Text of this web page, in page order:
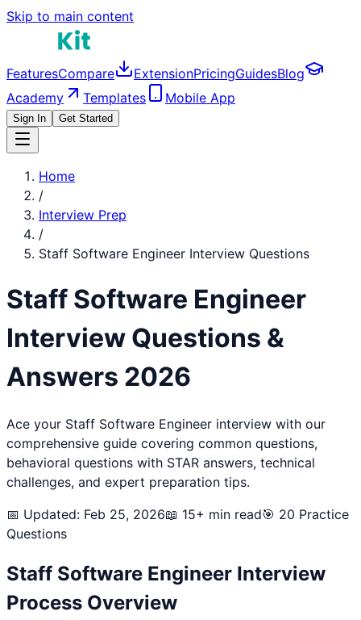
Skip to main content
FeaturesCompare ExtensionPricingGuidesBlog
Academy
Templates Mobile App
Sign In Get Started
Home
/
Interview Prep
/
Staff Software Engineer Interview Questions
Staff Software Engineer
Interview Questions &
Answers 2026
Ace your Staff Software Engineer interview with our
comprehensive guide covering common questions,
behavioral questions with STAR answers, technical
challenges, and expert preparation tips.
📅 Updated: Feb 25, 2026📖 15+ min read🎯 20 Practice
Questions
Staff Software Engineer Interview
Process Overview